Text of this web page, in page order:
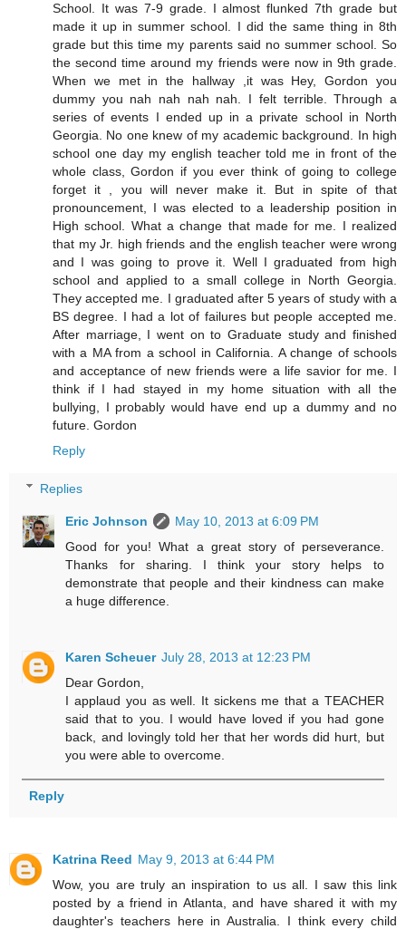
School. It was 7-9 grade. I almost flunked 7th grade but
made it up in summer school. I did the same thing in 8th
grade but this time my parents said no summer school. So
the second time around my friends were now in 9th grade.
When we met in the hallway ,it was Hey, Gordon you
dummy you nah nah nah nah. I felt terrible. Through a
series of events I ended up in a private school in North
Georgia. No one knew of my academic background. In high
school one day my english teacher told me in front of the
whole class, Gordon if you ever think of going to college
forget it , you will never make it. But in spite of that
pronouncement, I was elected to a leadership position in
High school. What a change that made for me. I realized
that my Jr. high friends and the english teacher were wrong
and I was going to prove it. Well I graduated from high
school and applied to a small college in North Georgia.
They accepted me. I graduated after 5 years of study with a
BS degree. I had a lot of failures but people accepted me.
After marriage, I went on to Graduate study and finished
with a MA from a school in California. A change of schools
and acceptance of new friends were a life savior for me. I
think if I had stayed in my home situation with all the
bullying, I probably would have end up a dummy and no
future. Gordon
Reply
Replies
Eric Johnson
May 10, 2013 at 6:09 PM
Good for you! What a great story of perseverance.
Thanks for sharing. I think your story helps to
demonstrate that people and their kindness can make
a huge difference.
Karen Scheuer July 28, 2013 at 12:23 PM
Dear Gordon,
I applaud you as well. It sickens me that a TEACHER
said that to you. I would have loved if you had gone
back, and lovingly told her that her words did hurt, but
you were able to overcome.
Reply
Katrina Reed May 9, 2013 at 6:44 PM
Wow, you are truly an inspiration to us all. I saw this link
posted by a friend in Atlanta, and have shared it with my
daughter's teachers here in Australia. I think every child